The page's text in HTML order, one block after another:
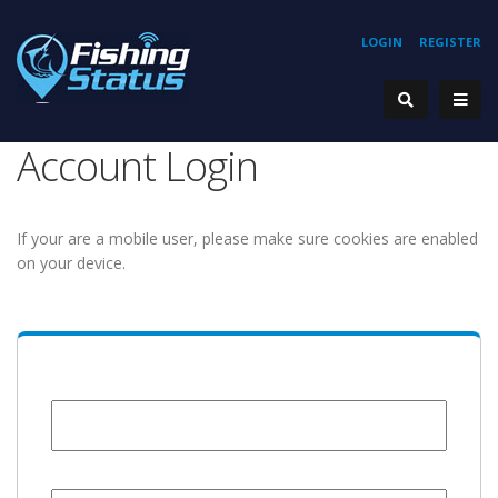
REGISTER
LOGIN
Account Login
If your are a mobile user, please make sure cookies are enabled
on your device.